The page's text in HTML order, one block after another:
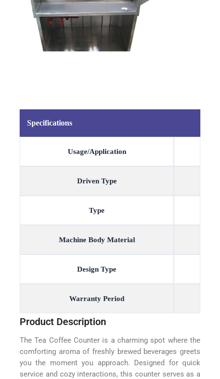
Specifications
Usage/Application
Driven Type
Type
Machine Body Material
Design Type
Warranty Period
Product Description
The Tea Coffee Counter is a charming spot where the
comforting aroma of freshly brewed beverages greets
you the moment you approach. Designed for quick
service and cozy interactions, this counter serves as a